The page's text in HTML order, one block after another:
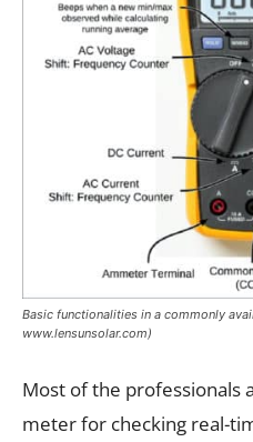
Basic functionalities in a commonly
www.lensunsolar.com)
Most of the professionals
meter for checking real-